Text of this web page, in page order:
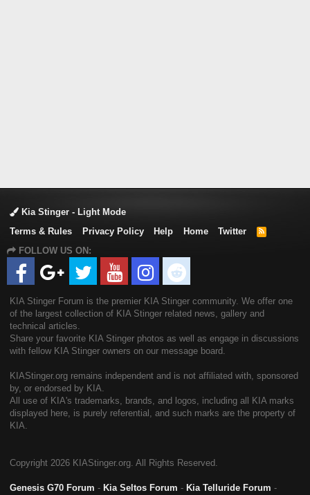
Kia Stinger - Light Mode
Terms & Rules
Privacy Policy Help Home Twitter
R
FOLLOW US ON:
KIA Stinger Forum is the premier KIA Stinger community. We offer one
of the largest collection of KIA Stinger related news, gallery and
technical articles.
Share your favorite KIA Stinger photos as well as engage in discussions
with fellow KIA Stinger owners on our message board.
KIAStinger.org remains independent and is not affiliated with, sponsored
by, or endorsed by KIA.
All use of KIA's trademarks, brands, and logos, including all KIA marks
displayed here, is purely referential, and such marks are the property of
KIA.
Copyright 2026 KIAStinger.org. All Rights Reserved.
Genesis G70 Forum - Kia Seltos Forum - Kia Telluride Forum -